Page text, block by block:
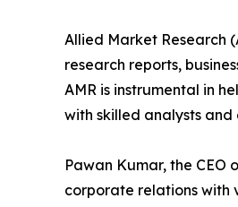
Allied Market Research
research reports,
AMR is instrumental in
with skilled analysts
Pawan Kumar, the
corporate relations with